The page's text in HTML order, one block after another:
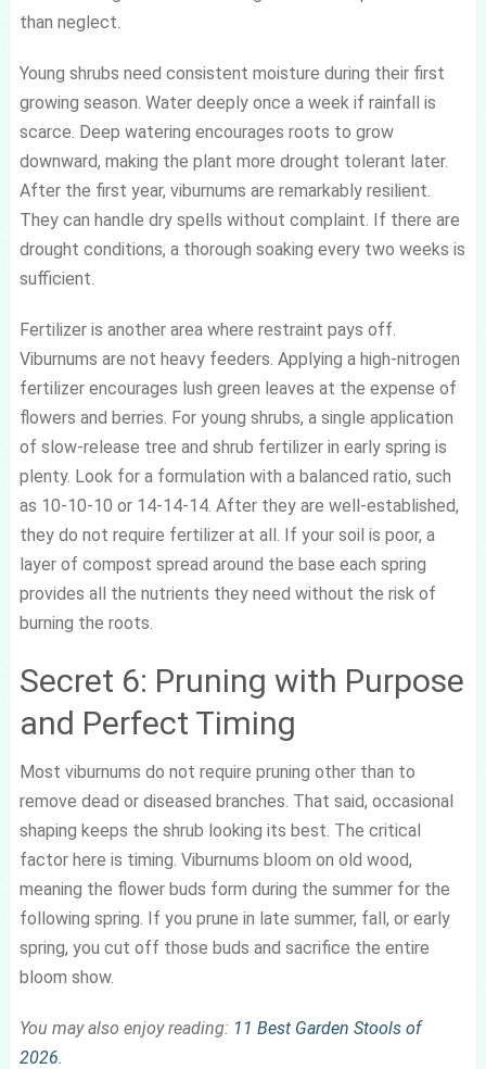
than neglect.
Young shrubs need consistent moisture during their first
growing season. Water deeply once a week if rainfall is
scarce. Deep watering encourages roots to grow
downward, making the plant more drought tolerant later.
After the first year, viburnums are remarkably resilient.
They can handle dry spells without complaint. If there are
drought conditions, a thorough soaking every two weeks is
sufficient.
Fertilizer is another area where restraint pays off.
Viburnums are not heavy feeders. Applying a high-nitrogen
fertilizer encourages lush green leaves at the expense of
flowers and berries. For young shrubs, a single application
of slow-release tree and shrub fertilizer in early spring is
plenty. Look for a formulation with a balanced ratio, such
as 10-10-10 or 14-14-14. After they are well-established,
they do not require fertilizer at all. If your soil is poor, a
layer of compost spread around the base each spring
provides all the nutrients they need without the risk of
burning the roots.
Secret 6: Pruning with Purpose
and Perfect Timing
Most viburnums do not require pruning other than to
remove dead or diseased branches. That said, occasional
shaping keeps the shrub looking its best. The critical
factor here is timing. Viburnums bloom on old wood,
meaning the flower buds form during the summer for the
following spring. If you prune in late summer, fall, or early
spring, you cut off those buds and sacrifice the entire
bloom show.
You may also enjoy reading: 11 Best Garden Stools of
2026